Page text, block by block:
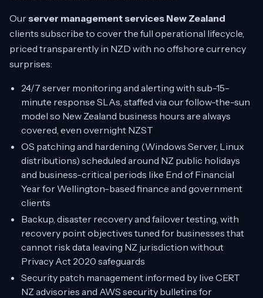
Ourserver management services New Zealand
clients subscribe to cover the full operational lifecycle,
priced transparently in NZD with no offshore currency
surprises:
24/7 server monitoring and alerting with sub-15-
minute response SLAs, staffed via our follow-the-sun
model so New Zealand business hours are always
covered, even overnight NZST
OS patching and hardening (Windows Server, Linux
distributions) scheduled around NZ public holidays
and business-critical periods like End of Financial
Year for Wellington-based finance and government
clients
Backup, disaster recovery and failover testing, with
recovery point objectives tuned for businesses that
cannot risk data leaving NZ jurisdiction without
Privacy Act 2020 safeguards
Security patch management informed by live CERT
NZ advisories and AWS security bulletins for